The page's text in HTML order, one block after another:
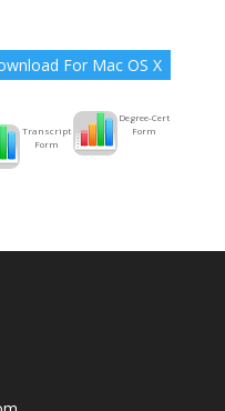
For Mac OS X
Transcript
Form
Degree-Cert
Form